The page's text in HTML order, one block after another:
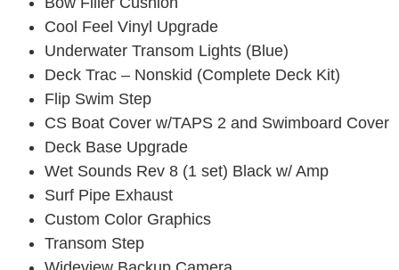
Cool Feel Vinyl Upgrade
Underwater Transom Lights (Blue)
Deck Trac – Nonskid (Complete Deck Kit)
Flip Swim Step
CS Boat Cover w/TAPS 2 and Swimboard Cover
Deck Base Upgrade
Wet Sounds Rev 8 (1 set) Black w/ Amp
Surf Pipe Exhaust
Custom Color Graphics
Transom Step